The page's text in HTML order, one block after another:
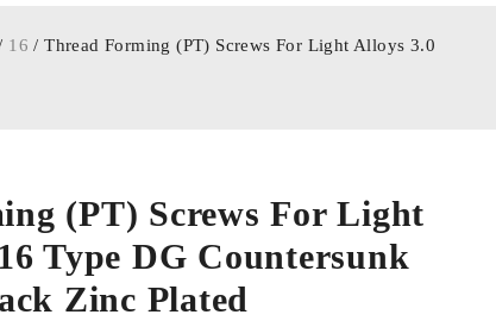
16 / Thread Forming (PT) Screws For Light Alloys 3.0
(PT) Screws For Light
Type DG Countersunk
Zinc Plated